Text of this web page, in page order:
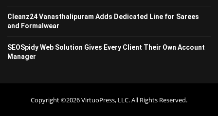
Cleanz24 Vanasthalipuram Adds Dedicated Line for Sarees
and Formalwear
SEOSpidy Web Solution Gives Every Client Their Own Account
Manager
Copyright ©2026 VirtuoPress, LLC. All Rights Reserved.